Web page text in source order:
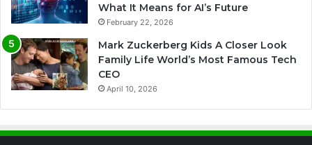
What It Means for AI’s Future
February 22, 2026
Mark Zuckerberg Kids A Closer Look
Family Life World’s Most Famous Tech
CEO
April 10, 2026